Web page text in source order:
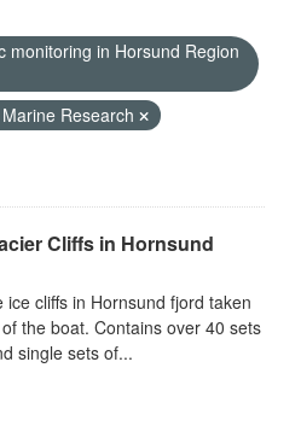
monitoring in Horsund Region
Research
Cliffs in Hornsund
cliffs in Hornsund fjord taken
the boat. Contains over 40 sets
single sets of...